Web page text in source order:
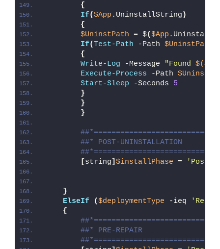
{
If($App .UninstallString )
{
$UninstPath = $($App
If(Test-Path -Path $UninstPath
{
Write-Log -Message "Found
Execute-Process -Path
Start-Sleep -Seconds 5
}
}
}
##* POST-UNINSTALLATION
[string] $installPhase = 'Post-
}
ElseIf
($deploymentType -ieq
{
##* PRE-REPAIR